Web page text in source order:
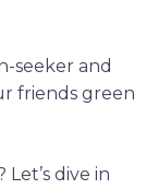
seeker and
friends green
dive in